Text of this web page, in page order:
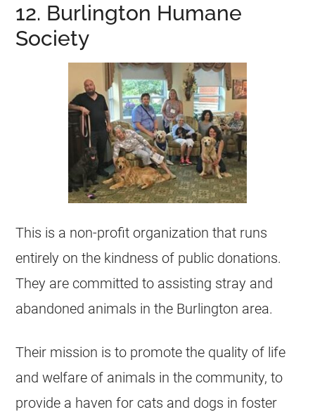
12. Burlington Humane
Society
This is a non-profit organization that runs
entirely on the kindness of public donations.
They are committed to assisting stray and
abandoned animals in the Burlington area.
Their mission is to promote the quality of life
and welfare of animals in the community, to
provide a haven for cats and dogs in foster